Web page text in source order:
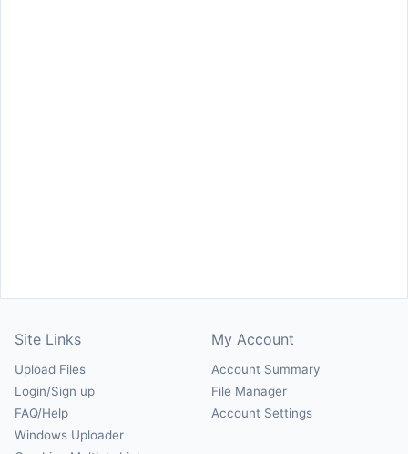
Site Links
Upload Files
Login/Sign up
FAQ/Help
Windows Uploader
My Account
Account Summary
File Manager
Account Settings